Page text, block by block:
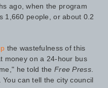
ago, when the program
1,660 people, or about 0.2
the wastefulness of this
money on a 24-hour bus
he told the Free Press.
can tell the city council